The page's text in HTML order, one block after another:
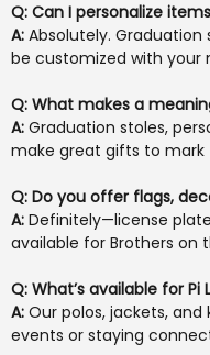
Q: Can I personalize
A: Absolutely. Graduation
be customized with your
Q: What makes a
A: Graduation stoles,
make great gifts to
Q: Do you offer flags,
A: Definitely—license
available for Brothers on
Q: What’s available for Pi
A: Our polos, jackets,
events or staying